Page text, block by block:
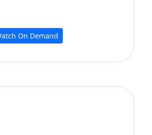
On Demand